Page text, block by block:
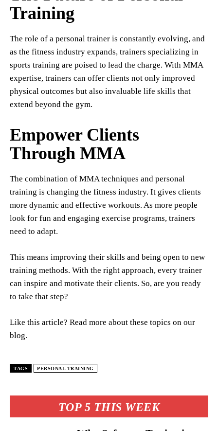
TOP 5 THIS WEEK
Training
The role of a personal trainer is constantly evolving, and
as the fitness industry expands, trainers specializing in
sports training are poised to lead the charge. With MMA
expertise, trainers can offer clients not only improved
physical outcomes but also invaluable life skills that
extend beyond the gym.
Empower Clients
Through MMA
The combination of MMA techniques and personal
training is changing the fitness industry. It gives clients
more dynamic and effective workouts. As more people
look for fun and engaging exercise programs, trainers
need to adapt.
This means improving their skills and being open to new
training methods. With the right approach, every trainer
can inspire and motivate their clients. So, are you ready
to take that step?
Like this article? Read more about these topics on our
blog.
TAGS PERSONAL TRAINING